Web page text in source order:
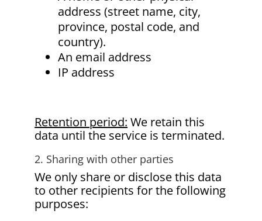
address (street name, city,
province, postal code, and
country).
An email address
IP address
Retention period: We retain this
data until the service is terminated.
2. Sharing with other parties
We only share or disclose this data
to other recipients for the following
purposes: